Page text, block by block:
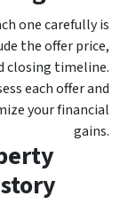
one carefully is
the offer price,
closing timeline.
each offer and
your financial
gains.